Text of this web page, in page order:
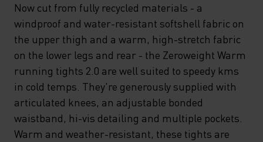
Now cut from fully recycled materials - a
windproof and water-resistant softshell fabric on
the upper thigh and a warm, high-stretch fabric
on the lower legs and rear - the Zeroweight Warm
running tights 2.0 are well suited to speedy kms
in cold temps. They're generously supplied with
articulated knees, an adjustable bonded
waistband, hi-vis detailing and multiple pockets.
Warm and weather-resistant, these tights are